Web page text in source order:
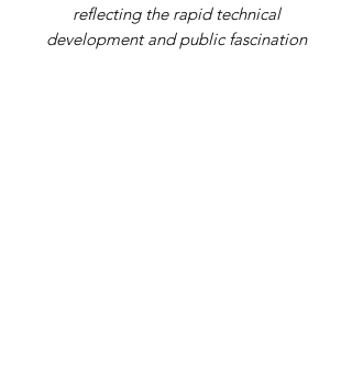
reflecting the rapid technical
development and public fascination